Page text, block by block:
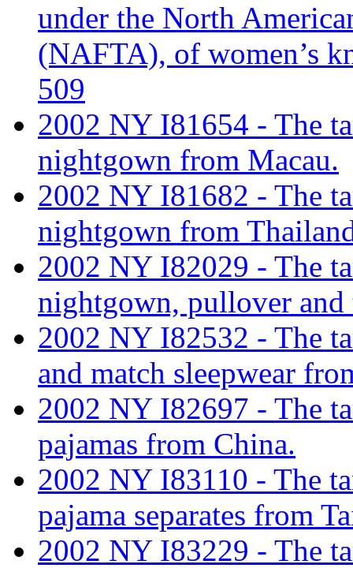
under the North
(NAFTA), of women’s
509
2002 NY I81654 - The
nightgown from Macau.
2002 NY I81682 - The
nightgown from
2002 NY I82029 - The
nightgown, pullover and
2002 NY I82532 - The
and match sleepwear
2002 NY I82697 - The
pajamas from China.
2002 NY I83110 - The
pajama separates from
2002 NY I83229 - The